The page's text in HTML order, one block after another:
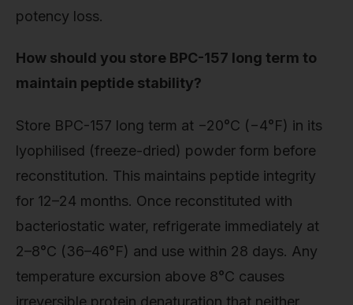
potency loss.
How should you store BPC-157 long term to
maintain peptide stability?
Store BPC-157 long term at −20°C (−4°F) in its
lyophilised (freeze-dried) powder form before
reconstitution. This maintains peptide integrity
for 12–24 months. Once reconstituted with
bacteriostatic water, refrigerate immediately at
2–8°C (36–46°F) and use within 28 days. Any
temperature excursion above 8°C causes
irreversible protein denaturation that neither